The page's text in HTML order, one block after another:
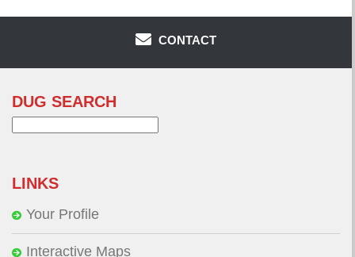
CONTACT
DUG SEARCH
LINKS
Your Profile
Interactive Maps